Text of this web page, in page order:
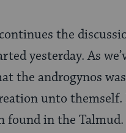
continues the
yesterday. As
the androgynos
unto
found in the Talmud.